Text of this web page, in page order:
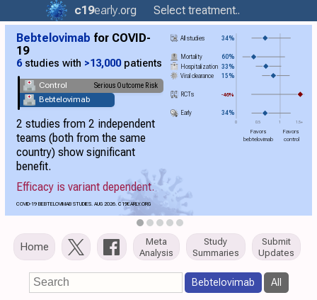
c19early.org Select treatment..
Bebtelovimab for COVID-
19
6 studies with >13,000 patients
Control Serious Outcome Risk
Bebtelovimab
2 studies from 2 independent
teams (both from the same
country) show significant
benefit.
Efficacy is variant dependent.
COVID-19 BEBTELOVIMAB STUDIES. AUG 2026.C19EARLY.ORG
0 0.5 1 1.5+
All studies 34%
Mortality
60%
Hospitalization 33%
Viral clearance
15%
RCTs -46%
Early 34%
Favors
bebtelovimab
Favors
control
Home
Meta
Analysis
Study
Summaries
Submit
Updates
Bebtelovimab All